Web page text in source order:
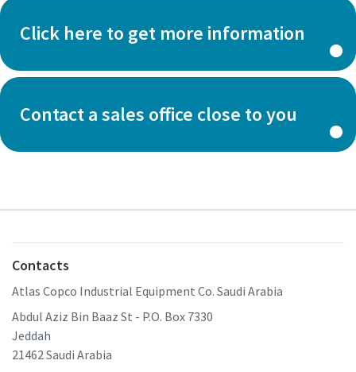
Click here to get more information
Contact a sales office close to you
Contacts
Atlas Copco Industrial Equipment Co. Saudi Arabia
Abdul Aziz Bin Baaz St - P.O. Box 7330
Jeddah
21462 Saudi Arabia